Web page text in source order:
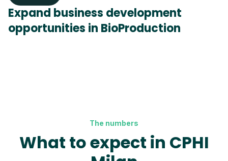
Expand business development
opportunities in BioProduction
The numbers
What to expect in CPHI